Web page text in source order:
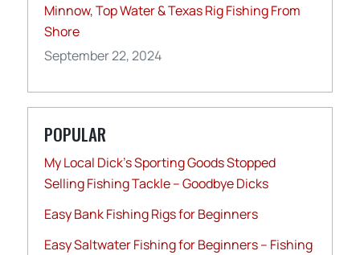
Minnow, Top Water & Texas Rig Fishing From
Shore
September 22, 2024
POPULAR
My Local Dick’s Sporting Goods Stopped
Selling Fishing Tackle – Goodbye Dicks
Easy Bank Fishing Rigs for Beginners
Easy Saltwater Fishing for Beginners – Fishing